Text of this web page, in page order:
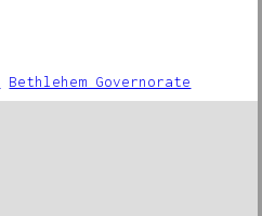
Bethlehem Governorate